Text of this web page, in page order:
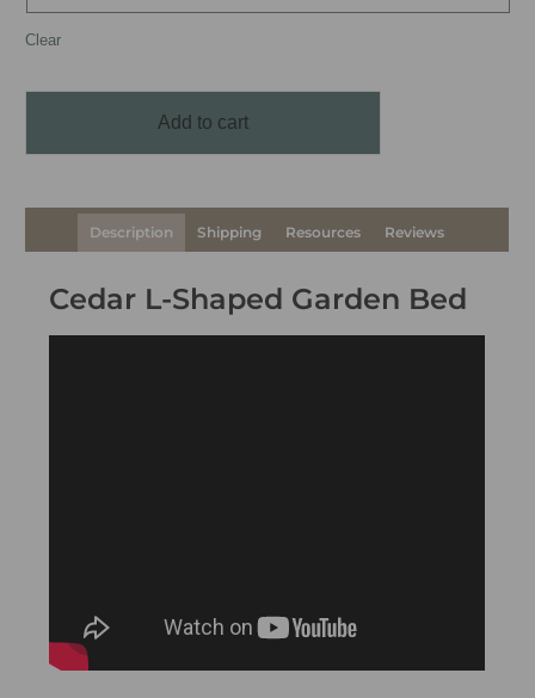
Clear
Add to cart
Description Shipping Resources Reviews
Cedar L-Shaped Garden Bed